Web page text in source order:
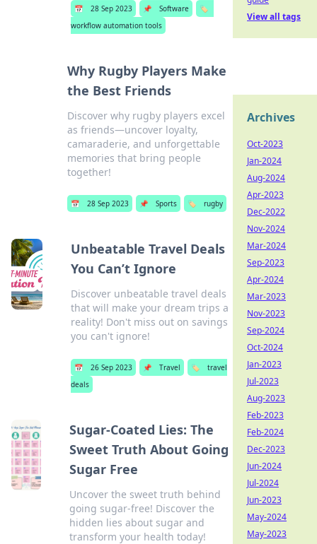
📅 28 Sep 2023 📌 Software
🏷️
workflow automation tools
Why Rugby Players Make
the Best Friends
Discover why rugby players excel
as friends—uncover loyalty,
camaraderie, and unforgettable
memories that bring people
together!
📅 28 Sep 2023 📌 Sports 🏷️ rugby
Unbeatable Travel Deals
You Can’t Ignore
Discover unbeatable travel deals
that will make your dream trips a
reality! Don't miss out on savings
you can't ignore!
📅 26 Sep 2023 📌 Travel 🏷️
travel
deals
Sugar-Coated Lies: The
Sweet Truth About Going
Sugar Free
Uncover the sweet truth behind
going sugar-free! Discover the
hidden lies about sugar and
transform your health today!
View all tags
Archives
Oct-2023
Jan-2024
Aug-2024
Apr-2023
Dec-2022
Nov-2024
Mar-2024
Sep-2023
Apr-2024
Mar-2023
Nov-2023
Sep-2024
Oct-2024
Jan-2023
Jul-2023
Aug-2023
Feb-2023
Feb-2024
Dec-2023
Jun-2024
Jul-2024
Jun-2023
May-2024
May-2023